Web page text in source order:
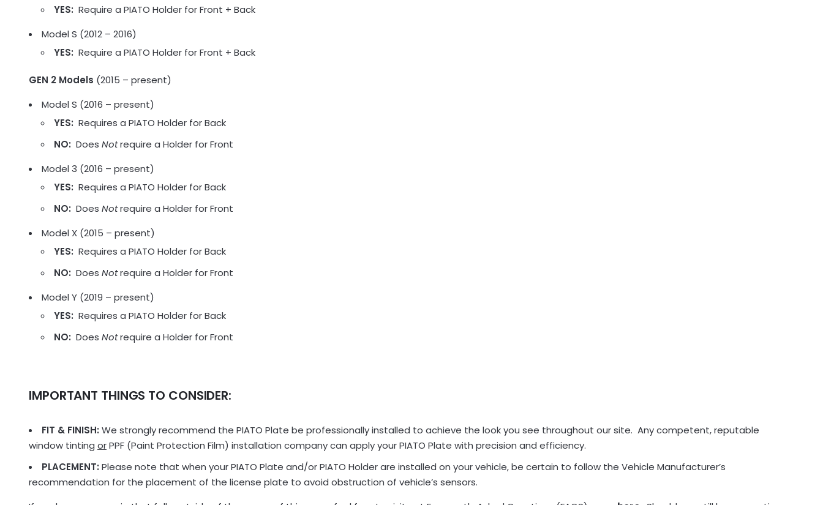
YES: Require a PIATO Holder for Front + Back
Model S (2012 – 2016)
YES: Require a PIATO Holder for Front + Back
GEN 2 Models (2015 – present)
Model S (2016 – present)
YES: Requires a PIATO Holder for Back
NO: Does Notrequire a Holder for Front
Model 3 (2016 – present)
YES: Requires a PIATO Holder for Back
NO: Does Notrequire a Holder for Front
Model X (2015 – present)
YES: Requires a PIATO Holder for Back
NO: Does Notrequire a Holder for Front
Model Y (2019 – present)
YES: Requires a PIATO Holder for Back
NO: Does Notrequire a Holder for Front
IMPORTANT THINGS TO CONSIDER:
FIT & FINISH: We strongly recommend the PIATO Plate be professionally installed to achieve the look you see throughout our site. Any competent, reputable
window tinting orPPF (Paint Protection Film) installation company can apply your PIATO Plate with precision and efficiency.
PLACEMENT: Please note that when your PIATO Plate and/or PIATO Holder are installed on your vehicle, be certain to follow the Vehicle Manufacturer’s
recommendation for the placement of the license plate to avoid obstruction of vehicle’s sensors.